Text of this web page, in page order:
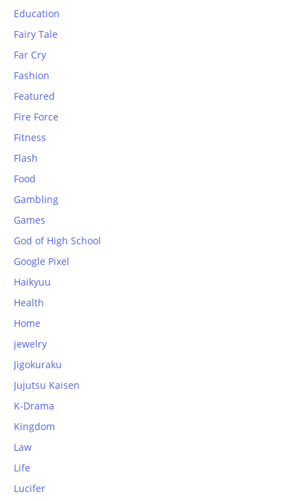
Education
Fairy Tale
Far Cry
Fashion
Featured
Fire Force
Fitness
Flash
Food
Gambling
Games
God of High School
Google Pixel
Haikyuu
Health
Home
jewelry
Jigokuraku
Jujutsu Kaisen
K-Drama
Kingdom
Law
Life
Lucifer